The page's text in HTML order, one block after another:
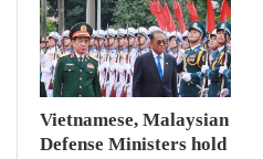
Vietnamese, Malaysian
Defense Ministers hold